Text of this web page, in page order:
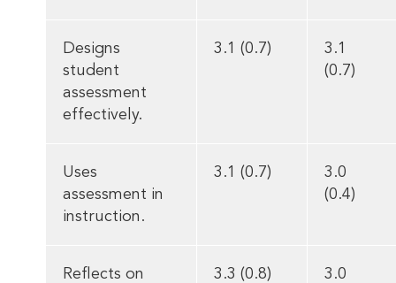
Designs
student
assessment
effectively.
3.1 (0.7)
3.1
(0.7)
Uses
assessment in
instruction.
3.1 (0.7)
3.0
(0.4)
Reflects on
3.3 (0.8)
3.0